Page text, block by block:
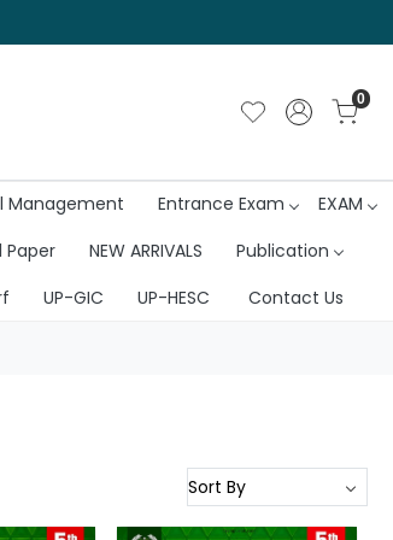
0
Management Entrance Exam
EXAM
Paper NEW ARRIVALS
Publication
UP-GIC UP-HESC Contact Us